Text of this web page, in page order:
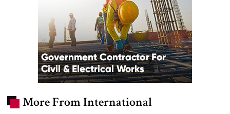
More From International